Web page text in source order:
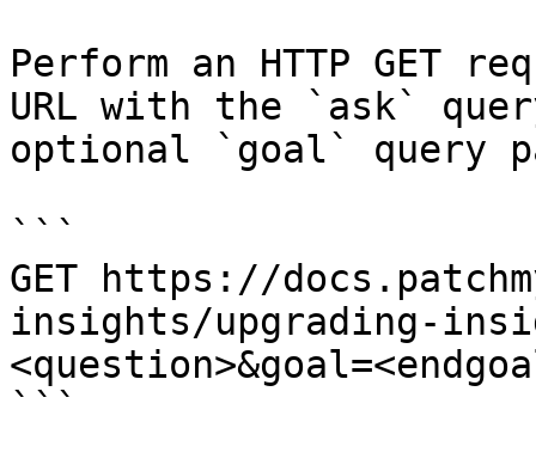
Perform an HTTP GET
URL with the `ask`
optional `goal` query
```
GET https://
insights/upgrading-
```